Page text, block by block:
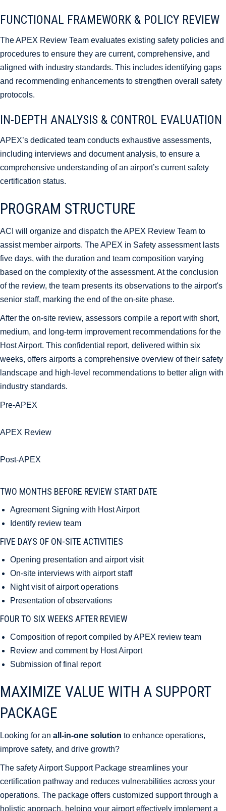
FUNCTIONAL FRAMEWORK & POLICY REVIEW
The APEX Review Team evaluates existing safety policies and
procedures to ensure they are current, comprehensive, and
aligned with industry standards. This includes identifying gaps
and recommending enhancements to strengthen overall safety
protocols.
IN-DEPTH ANALYSIS & CONTROL EVALUATION
APEX’s dedicated team conducts exhaustive assessments,
including interviews and document analysis, to ensure a
comprehensive understanding of an airport’s current safety
certification status.
PROGRAM STRUCTURE
ACI will organize and dispatch the APEX Review Team to
assist member airports. The APEX in Safety assessment lasts
five days, with the duration and team composition varying
based on the complexity of the assessment. At the conclusion
of the review, the team presents its observations to the airport's
senior staff, marking the end of the on-site phase.
After the on-site review, assessors compile a report with short,
medium, and long-term improvement recommendations for the
Host Airport. This confidential report, delivered within six
weeks, offers airports a comprehensive overview of their safety
landscape and high-level recommendations to better align with
industry standards.
Pre-APEX
APEX Review
Post-APEX
TWO MONTHS BEFORE REVIEW START DATE
Agreement Signing with Host Airport
Identify review team
FIVE DAYS OF ON-SITE ACTIVITIES
Opening presentation and airport visit
On-site interviews with airport staff
Night visit of airport operations
Presentation of observations
FOUR TO SIX WEEKS AFTER REVIEW
Composition of report compiled by APEX review team
Review and comment by Host Airport
Submission of final report
MAXIMIZE VALUE WITH A SUPPORT
PACKAGE
Looking for an all-in-one solution to enhance operations,
improve safety, and drive growth?
The safety Airport Support Package streamlines your
certification pathway and reduces vulnerabilities across your
operations. The package offers customized support through a
holistic approach, helping your airport effectively implement a